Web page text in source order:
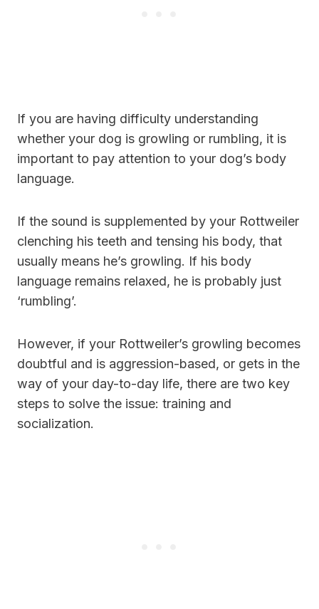
If you are having difficulty understanding
whether your dog is growling or rumbling, it is
important to pay attention to your dog’s body
language.
If the sound is supplemented by your Rottweiler
clenching his teeth and tensing his body, that
usually means he’s growling. If his body
language remains relaxed, he is probably just
‘rumbling’.
However, if your Rottweiler’s growling becomes
doubtful and is aggression-based, or gets in the
way of your day-to-day life, there are two key
steps to solve the issue: training and
socialization.